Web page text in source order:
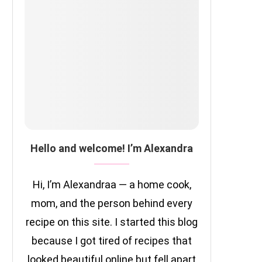
Hello and welcome! I’m Alexandra
Hi, I’m Alexandraa — a home cook,
mom, and the person behind every
recipe on this site. I started this blog
because I got tired of recipes that